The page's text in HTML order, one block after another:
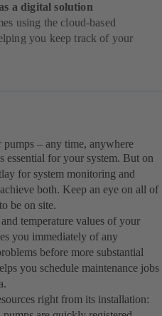
a digital solution
using the cloud-based
you keep track of your
– any time, anywhere
essential for your system. But on
for system monitoring and
both. Keep an eye on all of
be on site.
temperature values of your
you immediately of any
before more substantial
you schedule maintenance jobs
right from its installation: